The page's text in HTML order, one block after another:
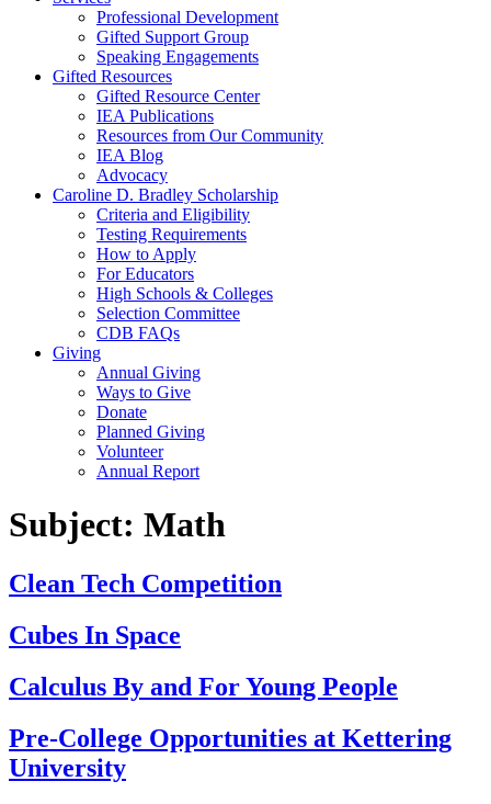
Professional Development
Gifted Support Group
Speaking Engagements
Gifted Resources
Gifted Resource Center
IEA Publications
Resources from Our Community
IEA Blog
Advocacy
Caroline D. Bradley Scholarship
Criteria and Eligibility
Testing Requirements
How to Apply
For Educators
High Schools & Colleges
Selection Committee
CDB FAQs
Giving
Annual Giving
Ways to Give
Donate
Planned Giving
Volunteer
Annual Report
Subject: Math
Clean Tech Competition
Cubes In Space
Calculus By and For Young People
Pre-College Opportunities at Kettering
University